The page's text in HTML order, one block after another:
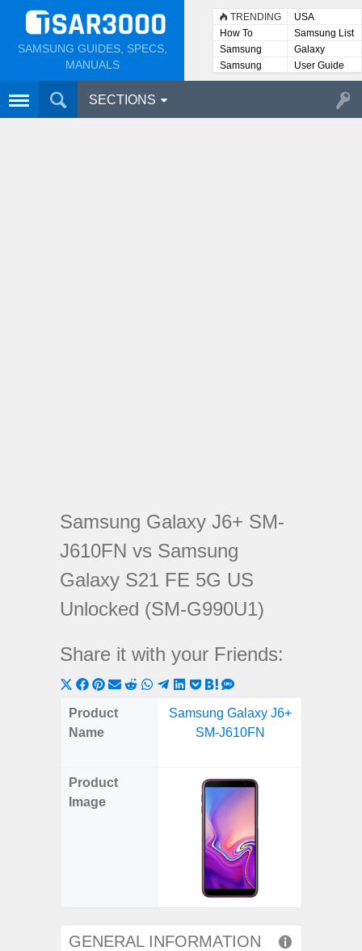
SAMSUNG GUIDES, SPECS,
MANUALS
TRENDING
USA
How To
Samsung List
Samsung
Lists
Galaxy
Samsung
User
User Guide
SECTIONS
Samsung Galaxy J6+ SM-
J610FN vs Samsung
Galaxy S21 FE 5G US
Unlocked (SM-G990U1)
Share it with your Friends:
Share
on
X
Share
on
Share
on
ShareShareShare
on
WhatsApp
Share
on
Telegram
Share
LinkedIn
Share
Pocket
Share
on
Hatena
on
SMS
Product
Name
Samsung Galaxy J6+
SM-J610FN
Product
Image
GENERAL INFORMATION